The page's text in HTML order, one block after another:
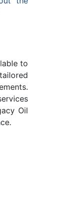
to
Oil